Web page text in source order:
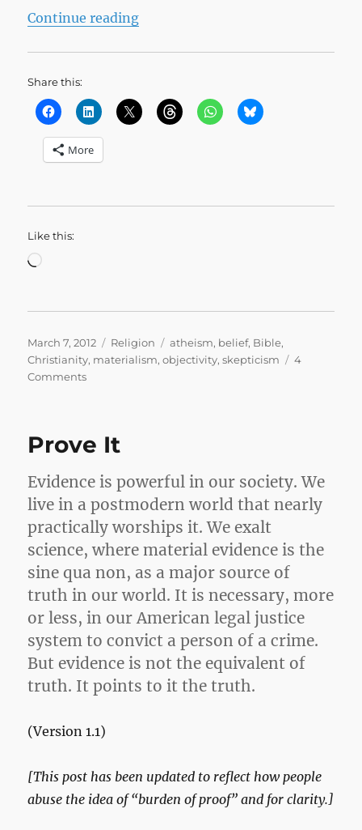
Continue reading“Why I’m not an Atheist”
Share this:
More
Like this:
Loading…
Posted
on
March 7, 2012 Categories
Religion Tags
atheism, belief, Bible,
Christianity, materialism,objectivity,skepticism
4
Commentson
an
Prove It
Evidence is powerful in our society. We
live in a postmodern world that nearly
practically worships it. We exalt
science, where material evidence is the
sine qua non, as a major source of
truth in our world. It is necessary, more
or less, in our American legal justice
system to convict a person of a crime.
But evidence is not the equivalent of
truth. It points to it the truth.
(Version 1.1)
[This post has been updated to reflect how people
abuse the idea of “burden of proof” and for clarity.]